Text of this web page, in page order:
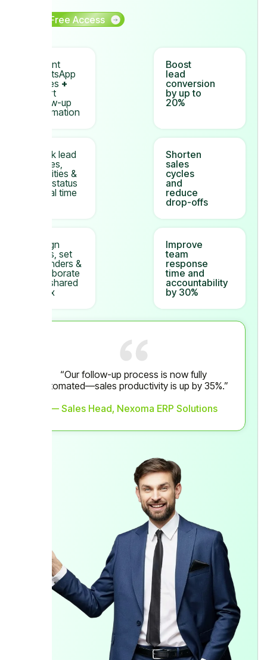
Get Free Access
Instant
WhatsApp
replies +
smart
follow-up
automation
Boost
lead
conversion
by up to
20%
Track lead
stages,
activities &
deal status
in real time
Shorten
sales
cycles
and
reduce
drop-offs
Assign
leads, set
reminders &
collaborate
in a shared
inbox
Improve
team
response
time and
accountability
by 30%
“Our follow-up process is now fully
automated—sales productivity is up by 35%.”
— Sales Head, Nexoma ERP Solutions